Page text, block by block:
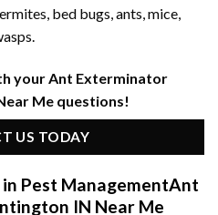
bed bugs, ants, mice,
your Ant Exterminator
Me questions!
US TODAY
Pest ManagementAnt
IN Near Me